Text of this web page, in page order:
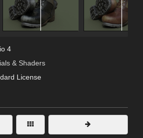
4
& Shaders
License